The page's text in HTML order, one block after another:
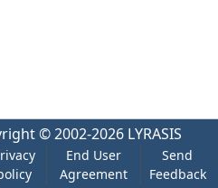
© 2002-2026 LYRASIS
End User
Agreement
Send
Feedback